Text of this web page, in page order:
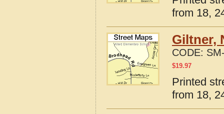
from 18,
Giltner,
CODE:
$19.97
Printed
from 18,